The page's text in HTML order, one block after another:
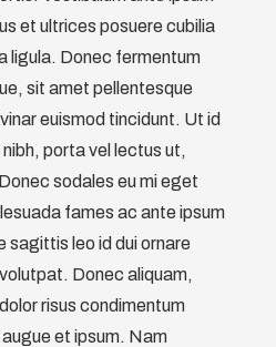
et ultrices posuere cubilia
ligula. Donec fermentum
sit amet pellentesque
euismod tincidunt. Ut id
porta vel lectus ut,
sodales eu mi eget
fames ac ante ipsum
sagittis leo id dui ornare
Donec aliquam,
risus condimentum
et ipsum. Nam